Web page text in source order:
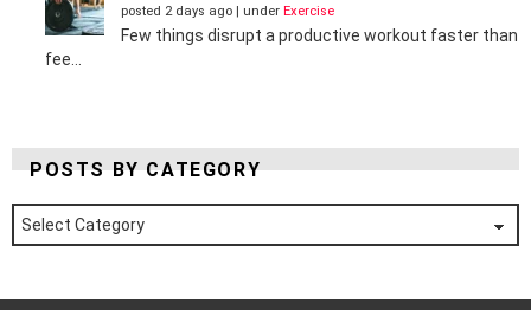
posted 2 days ago under Exercise
Few things disrupt a productive workout faster than
fee...
POSTS BY CATEGORY
Posts
by
Category